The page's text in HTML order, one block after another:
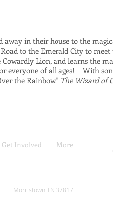
away in their house to the
to the Emerald City to meet
Lion, and learns the
everyone of all ages! With
the Rainbow," The Wizard of
Get Involved More
Morristown TN 37817